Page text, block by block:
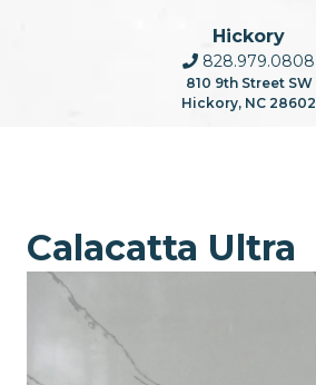
Hickory
828.979.0808
810 9th Street SW
Hickory, NC 28602
Calacatta Ultra